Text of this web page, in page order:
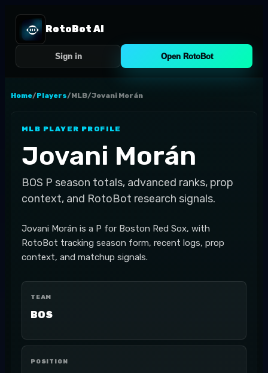
RotoBot AI
Sign in Open RotoBot
Home/Players/MLB/Jovani Morán
MLB PLAYER PROFILE
Jovani Morán
BOS P season totals, advanced ranks, prop
context, and RotoBot research signals.
Jovani Morán is a P for Boston Red Sox, with
RotoBot tracking season form, recent logs, prop
context, and matchup signals.
TEAM
BOS
POSITION